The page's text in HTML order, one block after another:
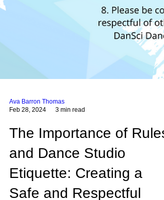
Feb 28, 2024
3 min read
The Importance of Rules
and Dance Studio
Etiquette: Creating a